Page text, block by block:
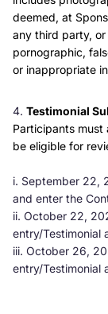
deemed, at
any third party,
pornographic,
or inappropriate
Testimonial
Participants
be eligible for
i. September 22,
and enter the
ii. October 22,
entry/Testimonial
iii. October 26,
entry/Testimonial